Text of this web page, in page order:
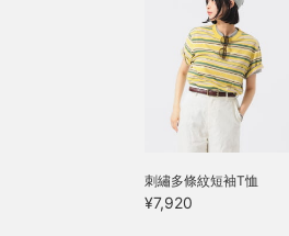
刺繡多條紋短袖T恤
¥7,920